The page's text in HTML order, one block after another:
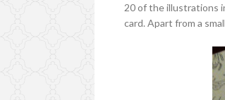
20 of the illustrations
card. Apart from a